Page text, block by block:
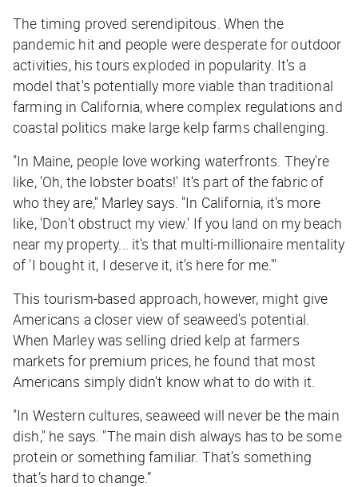
The timing proved serendipitous. When the
pandemic hit and people were desperate for outdoor
activities, his tours exploded in popularity. It's a
model that's potentially more viable than traditional
farming in California, where complex regulations and
coastal politics make large kelp farms challenging.
"In Maine, people love working waterfronts. They're
like, 'Oh, the lobster boats!' It's part of the fabric of
who they are," Marley says. "In California, it's more
like, 'Don't obstruct my view.' If you land on my beach
near my property... it's that multi-millionaire mentality
of 'I bought it, I deserve it, it's here for me.'"
This tourism-based approach, however, might give
Americans a closer view of seaweed's potential.
When Marley was selling dried kelp at farmers
markets for premium prices, he found that most
Americans simply didn't know what to do with it.
"In Western cultures, seaweed will never be the main
dish," he says. "The main dish always has to be some
protein or something familiar. That’s something
that’s hard to change.”